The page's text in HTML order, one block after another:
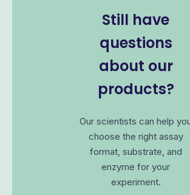
Still have
questions
about our
products?
Our scientists can help
choose the right assay
format, substrate, and
enzyme for your
experiment.